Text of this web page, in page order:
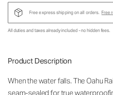
Free express shipping on all orders. Free
All duties and taxes already included - no hidden fees.
Product Description
When the water falls. The Oahu
seam-sealed for true